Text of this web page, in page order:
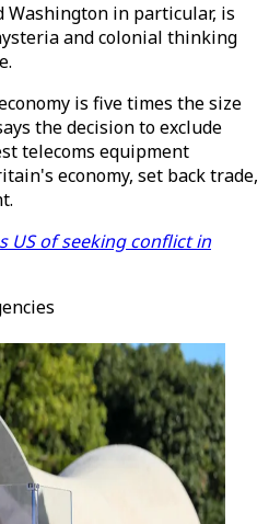
Washington in particular, is
and colonial thinking
is five times the size
the decision to exclude
telecoms equipment
economy, set back trade,
US of seeking conflict in